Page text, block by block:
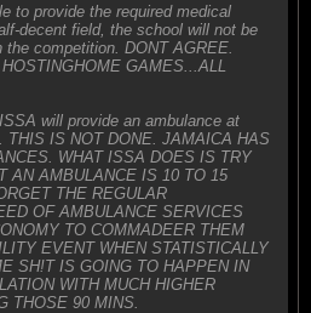
to provide the required medical
decent field, the school will not be
competition. DONT AGREE.
GAMES...ALL
will provide an ambulance at
THIS IS NOT DONE. JAMAICA HAS
WHAT ISSA DOES IS TRY
AN AMBULANCE IS 10 TO 15
THE REGULAR
OF AMBULANCE SERVICES
TO COMMADEER THEM
EVENT WHEN STATISTICALLY
SH!T IS GOING TO HAPPEN IN
WITH MUCH HIGHER
THOSE 90 MINS.